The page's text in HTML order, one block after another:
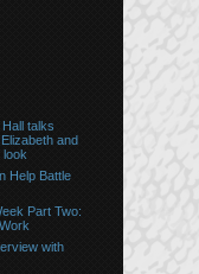
talks
and
look
Help Battle
Part Two:
with